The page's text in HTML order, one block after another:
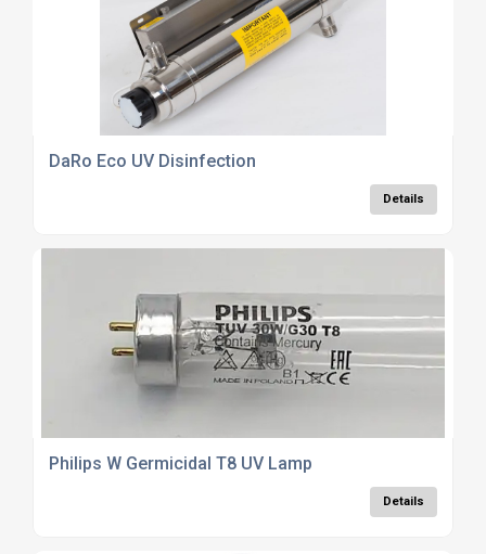
DaRo Eco UV Disinfection
Details
Philips W Germicidal T8 UV Lamp
Details